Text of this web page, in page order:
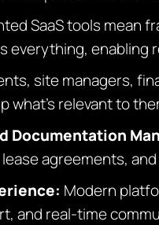
SaaS tools mean
everything, enabling
site managers,
what’s relevant to
Documentation
agreements,
Modern
and real-time